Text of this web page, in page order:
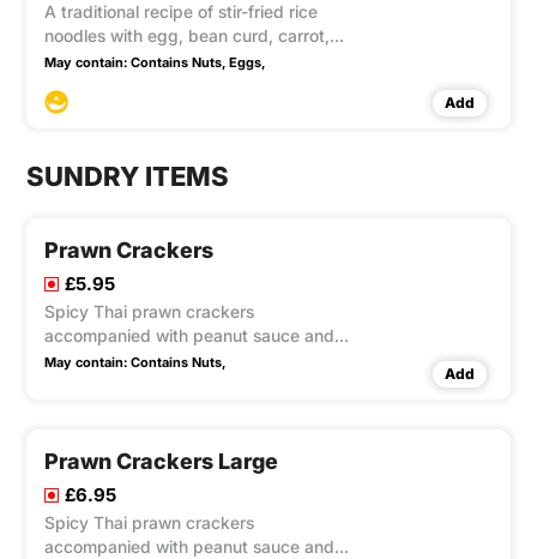
A traditional recipe of stir-fried rice
noodles with egg, bean curd, carrot,
bean sprouts and spring onion in
This item contain Gluten,Soya
May contain: Contains Nuts, Eggs,
Add
SUNDRY ITEMS
Prawn Crackers
£5.95
Spicy Thai prawn crackers
accompanied with peanut sauce and
sweet chilli sauce
May contain: Contains Nuts,
Add
Prawn Crackers Large
£6.95
Spicy Thai prawn crackers
accompanied with peanut sauce and